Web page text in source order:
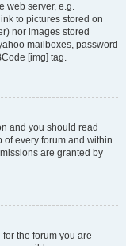
web server, e.g.
to pictures stored on
nor images stored
mailboxes, password
[img] tag.
and you should read
every forum and within
are granted by
the forum you are